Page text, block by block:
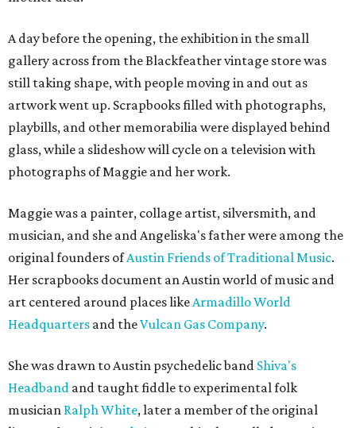
A day before the opening, the exhibition in the small
gallery across from the Blackfeather vintage store was
still taking shape, with people moving in and out as
artwork went up. Scrapbooks filled with photographs,
playbills, and other memorabilia were displayed behind
glass, while a slideshow will cycle on a television with
photographs of Maggie and her work.
Maggie was a painter, collage artist, silversmith, and
musician, and she and Angeliska's father were among the
original founders ofAustin Friends of Traditional Music.
Her scrapbooks document an Austin world of music and
art centered around places likeArmadillo World
Headquarters and theVulcan Gas Company.
She was drawn to Austin psychedelic band Shiva's
Headband and taught fiddle to experimental folk
musician Ralph White, later a member of the original